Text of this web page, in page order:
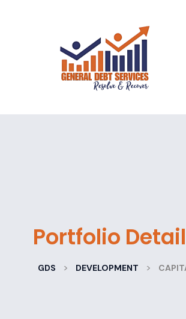
Portfolio
GDS > DEVELOPMENT >